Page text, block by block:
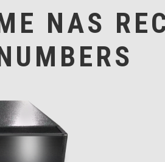
NAS